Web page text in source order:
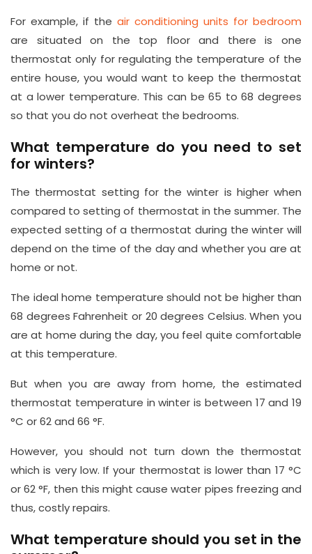
For example, if the air conditioning units for bedroom
are situated on the top floor and there is one
thermostat only for regulating the temperature of the
entire house, you would want to keep the thermostat
at a lower temperature. This can be 65 to 68 degrees
so that you do not overheat the bedrooms.
What temperature do you need to set
for winters?
The thermostat setting for the winter is higher when
compared to setting of thermostat in the summer. The
expected setting of a thermostat during the winter will
depend on the time of the day and whether you are at
home or not.
The ideal home temperature should not be higher than
68 degrees Fahrenheit or 20 degrees Celsius. When you
are at home during the day, you feel quite comfortable
at this temperature.
But when you are away from home, the estimated
thermostat temperature in winter is between 17 and 19
°C or 62 and 66 °F.
However, you should not turn down the thermostat
which is very low. If your thermostat is lower than 17 °C
or 62 °F, then this might cause water pipes freezing and
thus, costly repairs.
What temperature should you set in the
n
y.
c
o.
u